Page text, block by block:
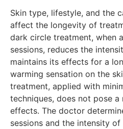
Skin type, lifestyle, and the
affect the longevity of
dark circle treatment, when
sessions, reduces the
maintains its effects for a
warming sensation on the
treatment, applied with
techniques, does not pose
effects. The doctor
sessions and the intensity